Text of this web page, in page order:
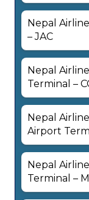
Nepal
– JAC
Nepal
Terminal –
Nepal
Airport
Nepal
Terminal –